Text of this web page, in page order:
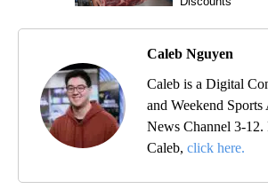
Caleb Nguyen
Caleb is a Digital
and Weekend
News Channel 3-12.
Caleb, click here.